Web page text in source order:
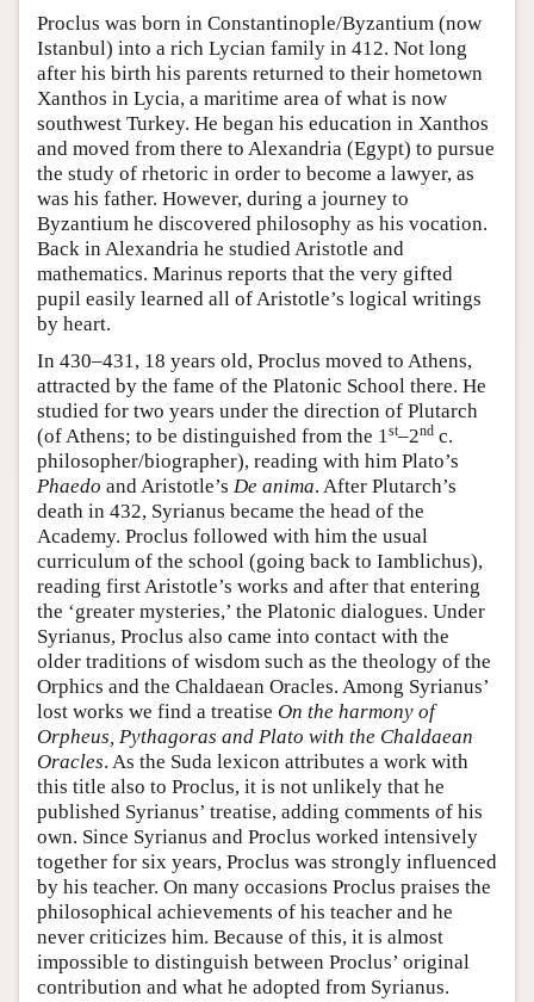
Proclus was born in Constantinople/Byzantium (now
Istanbul) into a rich Lycian family in 412. Not long
after his birth his parents returned to their hometown
Xanthos in Lycia, a maritime area of what is now
southwest Turkey. He began his education in Xanthos
and moved from there to Alexandria (Egypt) to pursue
the study of rhetoric in order to become a lawyer, as
was his father. However, during a journey to
Byzantium he discovered philosophy as his vocation.
Back in Alexandria he studied Aristotle and
mathematics. Marinus reports that the very gifted
pupil easily learned all of Aristotle’s logical writings
by heart.
In 430–431, 18 years old, Proclus moved to Athens,
attracted by the fame of the Platonic School there. He
studied for two years under the direction of Plutarch
(of Athens; to be distinguished from the 1st–2nd c.
philosopher/biographer), reading with him Plato’s
Phaedo and Aristotle’s De anima. After Plutarch’s
death in 432, Syrianus became the head of the
Academy. Proclus followed with him the usual
curriculum of the school (going back to Iamblichus),
reading first Aristotle’s works and after that entering
the ‘greater mysteries,’ the Platonic dialogues. Under
Syrianus, Proclus also came into contact with the
older traditions of wisdom such as the theology of the
Orphics and the Chaldaean Oracles. Among Syrianus’
lost works we find a treatise On the harmony of
Orpheus, Pythagoras and Plato with the Chaldaean
Oracles. As the Suda lexicon attributes a work with
this title also to Proclus, it is not unlikely that he
published Syrianus’ treatise, adding comments of his
own. Since Syrianus and Proclus worked intensively
together for six years, Proclus was strongly influenced
by his teacher. On many occasions Proclus praises the
philosophical achievements of his teacher and he
never criticizes him. Because of this, it is almost
impossible to distinguish between Proclus’ original
contribution and what he adopted from Syrianus.